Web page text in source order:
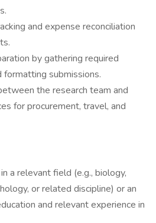
and expense reconciliation
by gathering required
formatting submissions.
the research team and
for procurement, travel, and
a relevant field (e.g., biology,
or related discipline) or an
and relevant experience in